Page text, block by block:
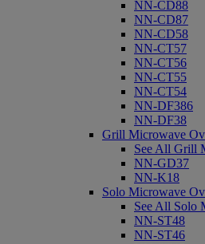
NN-CD88
NN-CD87
NN-CD58
NN-CT57
NN-CT56
NN-CT55
NN-CT54
NN-DF386
NN-DF38
Grill Microwave
See All Grill
NN-GD37
NN-K18
Solo Microwave
See All Solo
NN-ST48
NN-ST46